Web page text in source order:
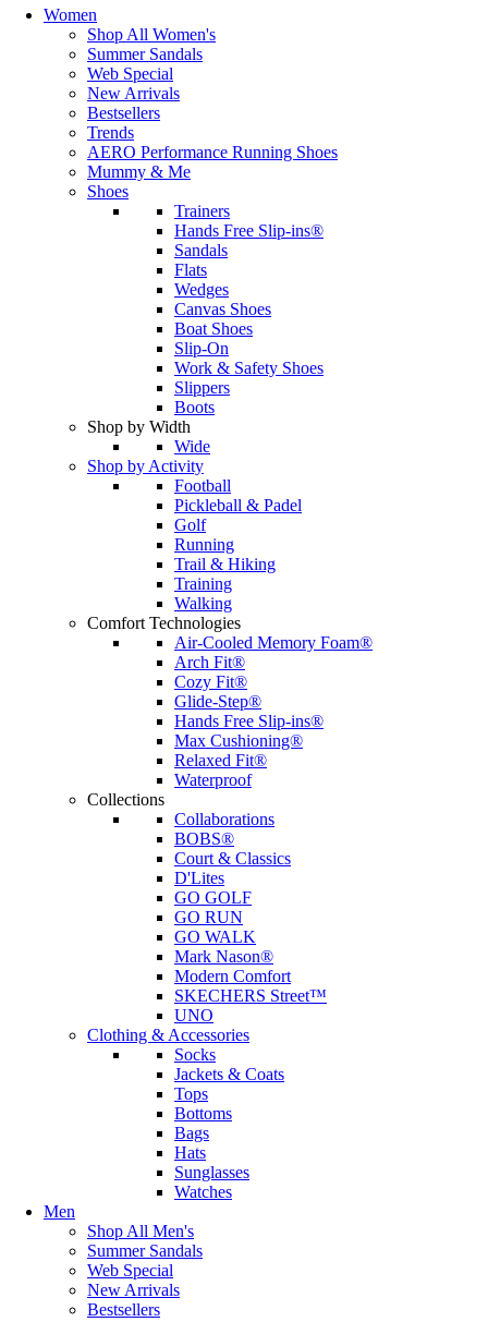
Women
Shop All Women's
Summer Sandals
Web Special
New Arrivals
Bestsellers
Trends
AERO Performance Running Shoes
Mummy & Me
Shoes
Trainers
Hands Free Slip-ins®
Sandals
Flats
Wedges
Canvas Shoes
Boat Shoes
Slip-On
Work & Safety Shoes
Slippers
Boots
Shop by Width
Wide
Shop by Activity
Football
Pickleball & Padel
Golf
Running
Trail & Hiking
Training
Walking
Comfort Technologies
Air-Cooled Memory Foam®
Arch Fit®
Cozy Fit®
Glide-Step®
Hands Free Slip-ins®
Max Cushioning®
Relaxed Fit®
Waterproof
Collections
Collaborations
BOBS®
Court & Classics
D'Lites
GO GOLF
GO RUN
GO WALK
Mark Nason®
Modern Comfort
SKECHERS Street™
UNO
Clothing & Accessories
Socks
Jackets & Coats
Tops
Bottoms
Bags
Hats
Sunglasses
Watches
Men
Shop All Men's
Summer Sandals
Web Special
New Arrivals
Bestsellers